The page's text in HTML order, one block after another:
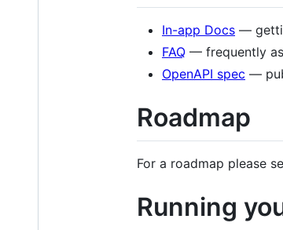
In-app Docs —
FAQ — frequently
OpenAPI spec —
Roadmap
For a roadmap please
Running